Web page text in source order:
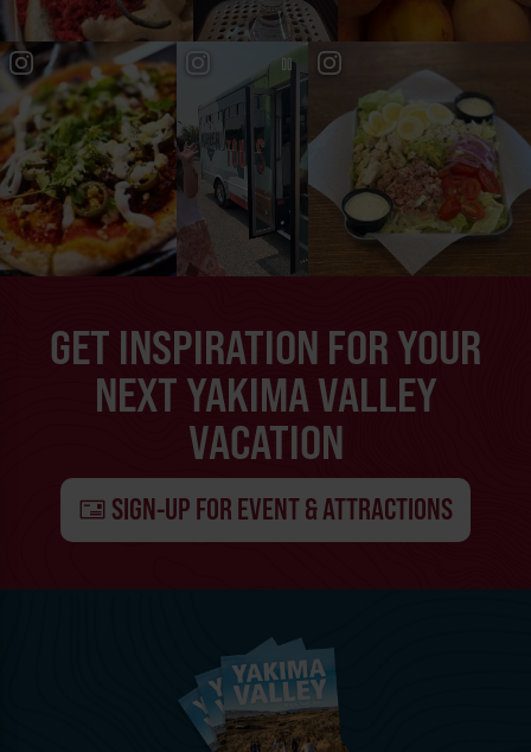
GET INSPIRATION FOR YOUR
NEXT YAKIMA VALLEY
VACATION
SIGN-UP FOR EVENT & ATTRACTIONS